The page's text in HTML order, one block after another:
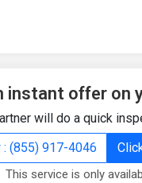
instant offer on
will do a quick
: (855) 917-4046
This service is only